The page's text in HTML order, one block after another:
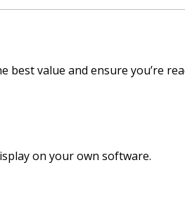
best value and ensure you’re
on your own software.